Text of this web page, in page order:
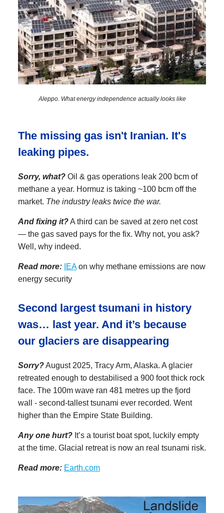
Aleppo. What energy independence actually looks like
The missing gas isn't Iranian. It's
leaking pipes.
Sorry, what? Oil & gas operations leak 200 bcm of
methane a year. Hormuz is taking ~100 bcm off the
market. The industry leaks twice the war.
And fixing it?A third can be saved at zero net cost
— the gas saved pays for the fix. Why not, you ask?
Well, why indeed.
Read more: IEAon why methane emissions are now
energy security
Second largest tsumani in history
was… last year. And it’s because
our glaciers are disappearing
Sorry?August 2025, Tracy Arm, Alaska. A glacier
retreated enough to destabilised a 900 foot thick rock
face. The 100m wave ran 481 metres up the fjord
wall - second-tallest tsunami ever recorded. Went
higher than the Empire State Building.
Any one hurt? It’s a tourist boat spot, luckily empty
at the time. Glacial retreat is now an real tsunami risk.
Read more: Earth.com